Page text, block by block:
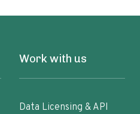
Work with us
Data Licensing & API